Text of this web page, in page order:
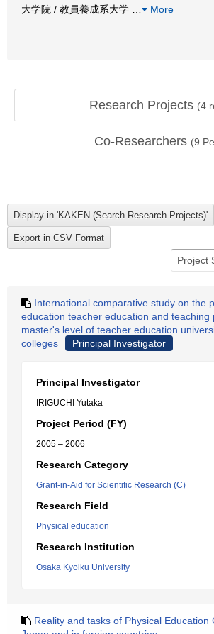
大学院 / 教員養成系大学
More
Research Projects (4
Co-Researchers (9
International comparative study on the
education teacher education and teaching
master's level of teacher education
colleges
Principal Investigator
Principal Investigator
IRIGUCHI Yutaka
Project Period (FY)
2005 – 2006
Research Category
Grant-in-Aid for Scientific Research (C)
Research Field
Physical education
Research Institution
Osaka Kyoiku University
Reality and tasks of Physical Education